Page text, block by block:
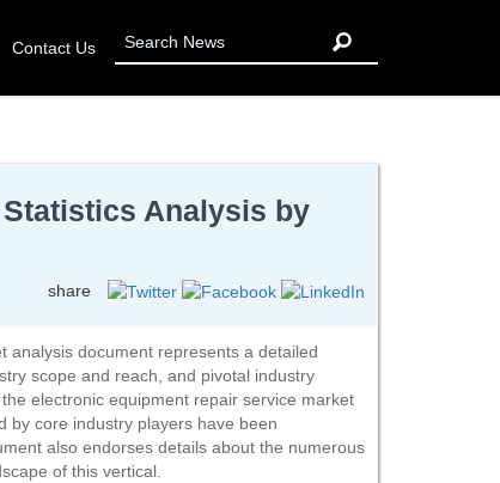
Contact Us
Analysis by
share
analysis document represents a detailed
scope and reach, and pivotal industry
electronic equipment repair service market
by core industry players have been
also endorses details about the numerous
of this vertical.